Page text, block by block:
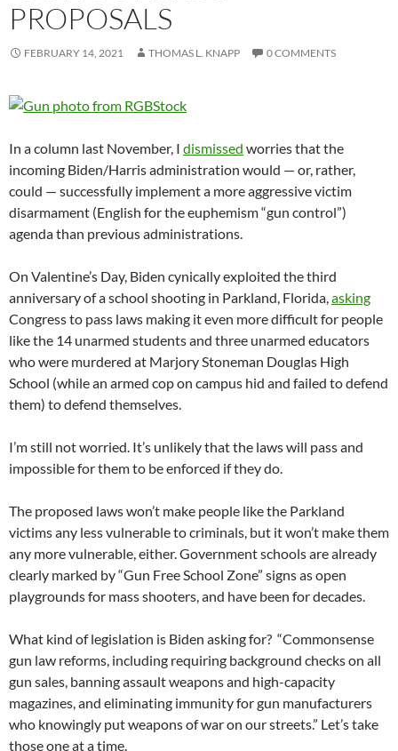
PROPOSALS
FEBRUARY 14, 2021 THOMAS L. KNAPP 0 COMMENTS
In a column last November, I dismissed worries that the
incoming Biden/Harris administration would — or, rather,
could — successfully implement a more aggressive victim
disarmament (English for the euphemism “gun control”)
agenda than previous administrations.
On Valentine’s Day, Biden cynically exploited the third
anniversary of a school shooting in Parkland, Florida, asking
Congress to pass laws making it even more difficult for people
like the 14 unarmed students and three unarmed educators
who were murdered at Marjory Stoneman Douglas High
School (while an armed cop on campus hid and failed to defend
them) to defend themselves.
I’m still not worried. It’s unlikely that the laws will pass and
impossible for them to be enforced if they do.
The proposed laws won’t make people like the Parkland
victims any less vulnerable to criminals, but it won’t make them
any more vulnerable, either. Government schools are already
clearly marked by “Gun Free School Zone” signs as open
playgrounds for mass shooters, and have been for decades.
What kind of legislation is Biden asking for? “Commonsense
gun law reforms, including requiring background checks on all
gun sales, banning assault weapons and high-capacity
magazines, and eliminating immunity for gun manufacturers
who knowingly put weapons of war on our streets.” Let’s take
those one at a time.